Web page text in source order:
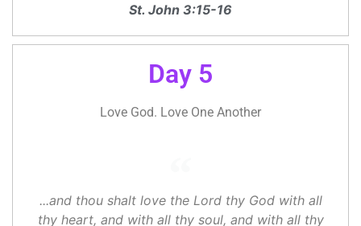
St. John 3:15-16
Day 5
Love God. Love One Another
...and thou shalt love the Lord thy God with all
thy heart, and with all thy soul, and with all thy